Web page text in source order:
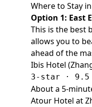
Where to Stay
Option 1: East
This is the best
allows you to
ahead of the
Ibis Hotel
3-star · 9.5
About a 5-
Atour Hotel at